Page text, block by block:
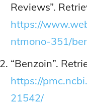
Reviews”.
https://
ntmono-351/
“Benzoin”.
https://
21542/